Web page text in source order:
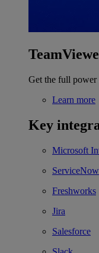
Get the full
Learn more
Key
Microsoft
ServiceNow
Freshworks
Jira
Salesforce